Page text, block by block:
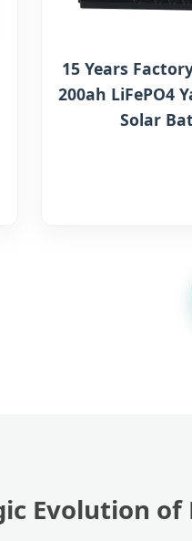
15 Years
200ah LiFePO4
Solar
Evolution